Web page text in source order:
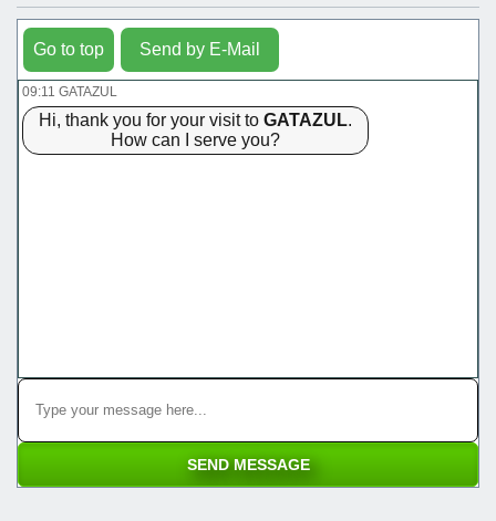
Go to top Send by E-Mail
09:11 GATAZUL
Hi, thank you for your visit to GATAZUL.
How can I serve you?